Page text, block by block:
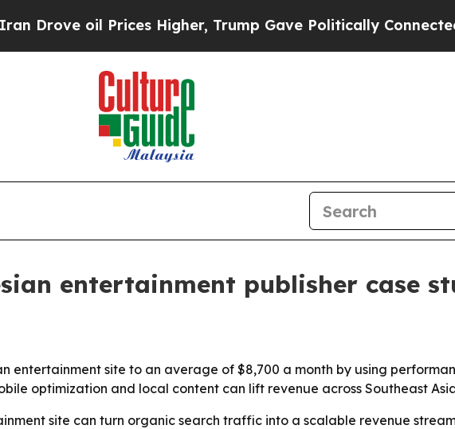
oil Prices Higher, Trump Gave Politically Connected oil
entertainment publisher case
entertainment site to an average of $8,700 a month by using
optimization and local content can lift revenue across Southeast
site can turn organic search traffic into a scalable revenue